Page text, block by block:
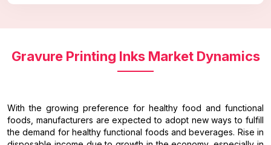
Gravure Printing Inks Market Dynamics
With the growing preference for healthy food and functional
foods, manufacturers are expected to adopt new ways to fulfill
the demand for healthy functional foods and beverages. Rise in